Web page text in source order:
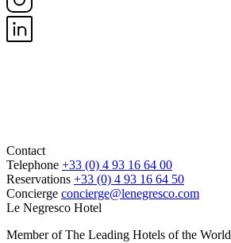
Contact
Telephone +33 (0) 4 93 16 64 00
Reservations +33 (0) 4 93 16 64 50
Concierge concierge@lenegresco.com
Le Negresco Hotel
Member of The Leading Hotels of the World